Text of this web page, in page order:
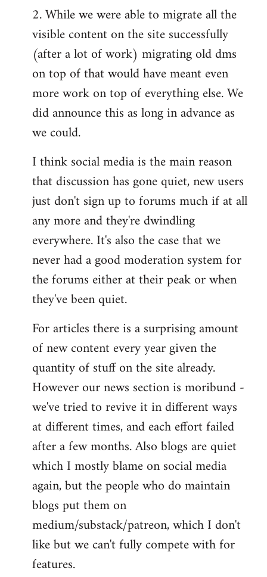
2. While we were able to migrate all the
visible content on the site successfully
(after a lot of work) migrating old dms
on top of that would have meant even
more work on top of everything else. We
did announce this as long in advance as
we could.
I think social media is the main reason
that discussion has gone quiet, new users
just don't sign up to forums much if at all
any more and they're dwindling
everywhere. It's also the case that we
never had a good moderation system for
the forums either at their peak or when
they've been quiet.
For articles there is a surprising amount
of new content every year given the
quantity of stuff on the site already.
However our news section is moribund -
we've tried to revive it in different ways
at different times, and each effort failed
after a few months. Also blogs are quiet
which I mostly blame on social media
again, but the people who do maintain
blogs put them on
medium/substack/patreon, which I don't
like but we can't fully compete with for
features.